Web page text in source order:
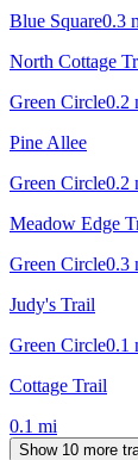
Blue Square0.3
North Cottage
Green Circle0.2
Pine Allee
Green Circle0.2
Meadow Edge
Green Circle0.3
Judy's Trail
Green Circle0.1
Cottage Trail
0.1 mi
Show 10 more